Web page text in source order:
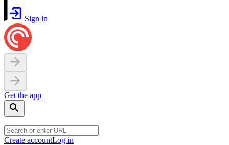
Sign in
Get the app
Create accountLog in